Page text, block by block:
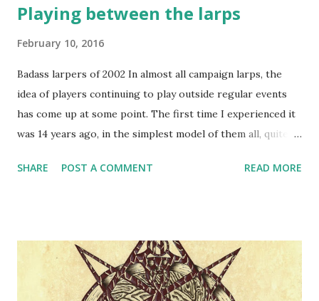
Playing between the larps
February 10, 2016
Badass larpers of 2002 In almost all campaign larps, the
idea of players continuing to play outside regular events
has come up at some point. The first time I experienced it
was 14 years ago, in the simplest model of them all, quite
players to help them beat up the other group of
first full story campaign that had over a dozen small events
a year (Ognjeni Mač events in late 2000s), the idea of
continuing play beyond the larp events appeared. Since a
SHARE POST A COMMENT READ MORE